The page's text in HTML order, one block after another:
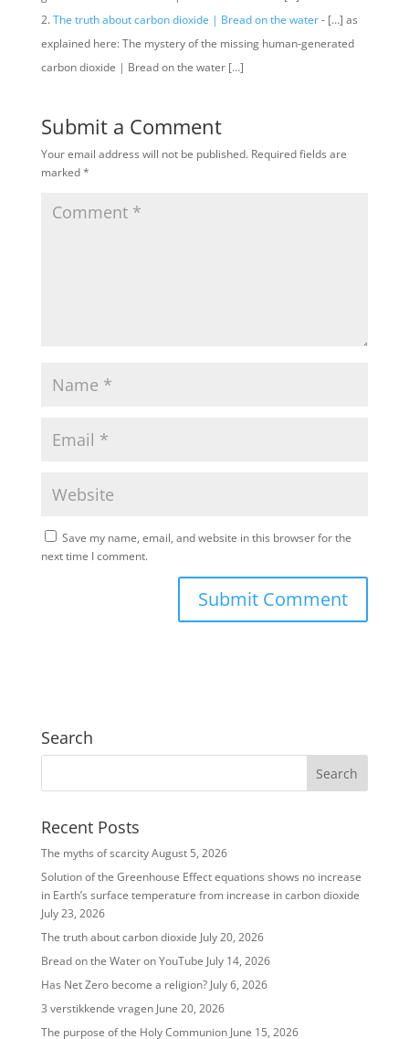
The truth about carbon dioxide | Bread on the water- […] as
explained here: The mystery of the missing human-generated
carbon dioxide | Bread on the water […]
Submit a Comment
Your email address will not be published. Required fields are
marked*
Save my name, email, and website in this browser for the
next time I comment.
Search
Recent Posts
The myths of scarcityAugust 5, 2026
Solution of the Greenhouse Effect equations shows no increase
in Earth’s surface temperature from increase in carbon dioxide
July 23, 2026
The truth about carbon dioxide July 20, 2026
Bread on the Water on YouTube July 14, 2026
Has Net Zero become a religion? July 6, 2026
3 verstikkende vragen June 20, 2026
The purpose of the Holy Communion June 15, 2026